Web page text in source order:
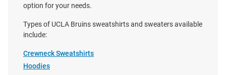
option for your needs.
Types of UCLA Bruins sweatshirts and sweaters available
include:
Crewneck Sweatshirts
Hoodies